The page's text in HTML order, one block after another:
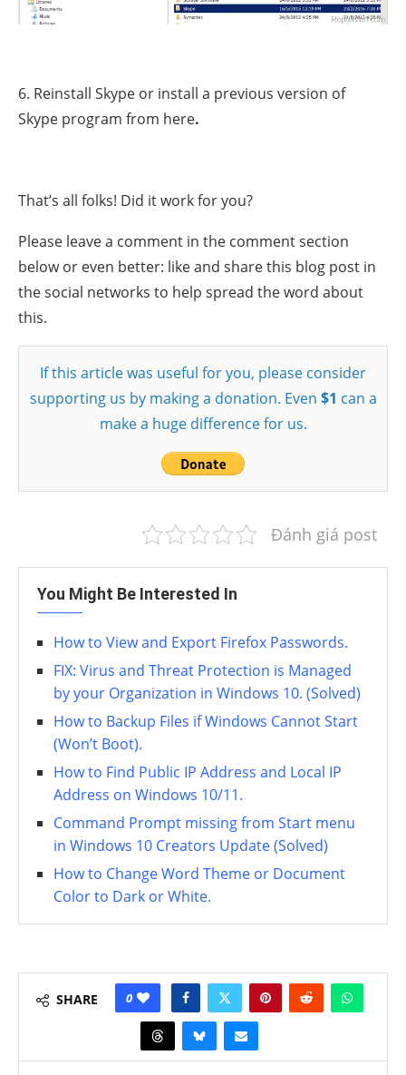
6. Reinstall Skype or install a previous version of
Skype program from here.
That’s all folks! Did it work for you?
Please leave a comment in the comment section
below or even better: like and share this blog post in
the social networks to help spread the word about
this.
If this article was useful for you, please consider
supporting us by making a donation. Even $1 can a
make a huge difference for us.
Đánh giá post
You Might Be Interested In
How to View and Export Firefox Passwords.
FIX: Virus and Threat Protection is Managed
by your Organization in Windows 10. (Solved)
How to Backup Files if Windows Cannot Start
(Won’t Boot).
How to Find Public IP Address and Local IP
Address on Windows 10/11.
Command Prompt missing from Start menu
in Windows 10 Creators Update (Solved)
How to Change Word Theme or Document
Color to Dark or White.
SHARE 0